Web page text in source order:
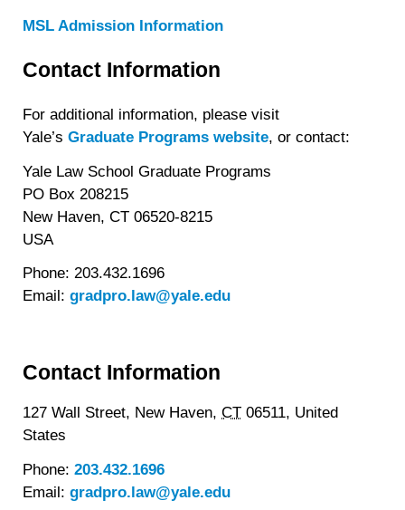
MSL Admission Information
Contact Information
For additional information, please visit
Yale’sGraduate Programs website, or contact:
Yale Law School Graduate Programs
PO Box 208215
New Haven, CT 06520-8215
USA
Phone: 203.432.1696
Email:gradpro.law@yale.edu
Contact Information
127 Wall Street, New Haven,CT 06511, United
States
Phone:203.432.1696
Email:gradpro.law@yale.edu